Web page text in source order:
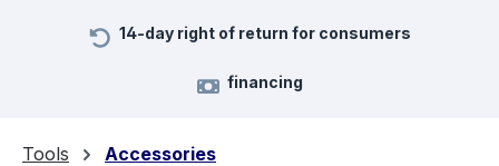
14-day right of return for consumers
financing
Tools Accessories